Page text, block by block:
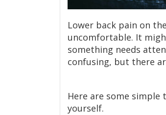
Lower back pain on
uncomfortable. It
something needs
confusing, but there
Here are some
yourself.